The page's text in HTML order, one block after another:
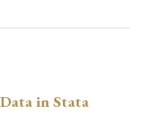
in Stata